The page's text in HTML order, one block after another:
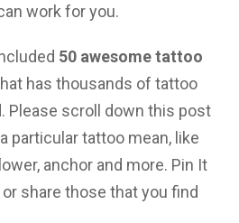
work for you.
50 awesome tattoo
has thousands of tattoo
Please scroll down this post
particular tattoo mean, like
anchor and more. Pin It
share those that you find